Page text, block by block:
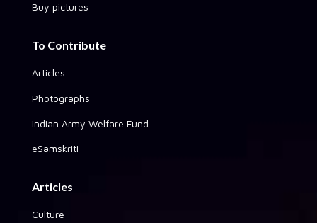
Buy pictures
To Contribute
Articles
Photographs
Indian Army Welfare Fund
eSamskriti
Articles
Culture